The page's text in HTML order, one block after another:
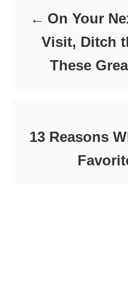
On Your
Visit, Ditch
These
13 Reasons